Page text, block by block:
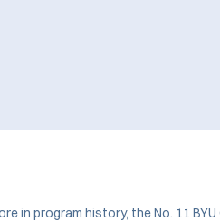
in program history, the No. 11